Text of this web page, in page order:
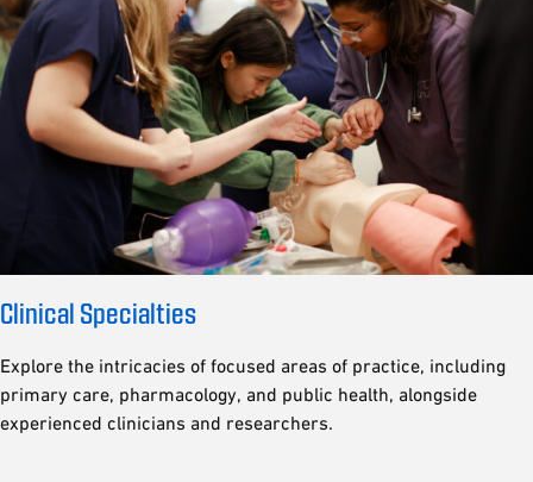
Clinical Specialties
Explore the intricacies of focused areas of practice, including
primary care, pharmacology, and public health, alongside
experienced clinicians and researchers.